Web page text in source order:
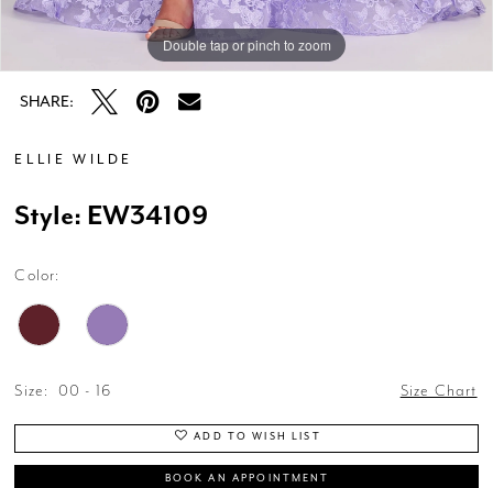
Double tap or pinch to zoom
Double tap or pinch to zoom
Double tap or pinch to zoom
SHARE:
ELLIE WILDE
Style: EW34109
Color:
Size: 00 - 16 Size Chart
ADD TO WISH LIST
BOOK AN APPOINTMENT